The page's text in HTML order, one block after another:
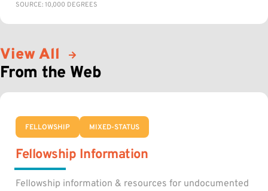
SOURCE: 10,000 DEGREES
View All
From the Web
FELLOWSHIP MIXED-STATUS
Fellowship Information
Fellowship information & resources for undocumented